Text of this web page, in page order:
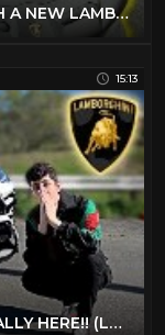
MY GIRLFRIEND SURPRISED ME WITH A NEW LAMBORGHINI!
15:13
MY NEW LAMBORGHINI URUS IS FINALLY HERE!! (LAMBO SUV)